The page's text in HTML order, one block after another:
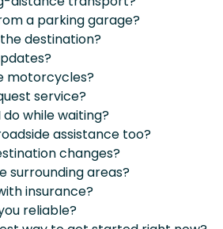
a parking garage?
destination?
motorcycles?
service?
while waiting?
assistance too?
changes?
surrounding areas?
insurance?
reliable?